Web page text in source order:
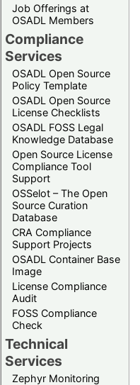
Job Offerings at
OSADL Members
Compliance
Services
OSADL Open Source
Policy Template
OSADL Open Source
License Checklists
OSADL FOSS Legal
Knowledge Database
Open Source License
Compliance Tool
Support
OSSelot – The Open
Source Curation
Database
CRA Compliance
Support Projects
OSADL Container Base
Image
License Compliance
Audit
FOSS Compliance
Check
Technical
Services
Zephyr Monitoring